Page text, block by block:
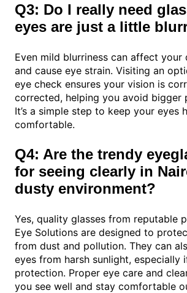
Q3: Do I really need
eyes are just a little
Even mild blurriness can affect
and cause eye strain. Visiting an
eye check ensures your vision is
corrected, helping you avoid bigger
It’s a simple step to keep your eyes
comfortable.
Q4: Are the trendy
for seeing clearly in
dusty environment?
Yes, quality glasses from reputable
Eye Solutions are designed to
from dust and pollution. They can
eyes from harsh sunlight, especially
protection. Proper eye care and
you see well and stay comfortable